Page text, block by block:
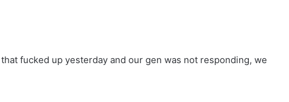
that fucked up yesterday and our gen was not responding, we